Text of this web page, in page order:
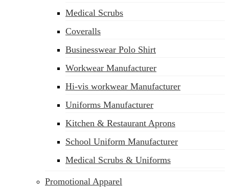
Medical Scrubs
Coveralls
Businesswear Polo Shirt
Workwear Manufacturer
Hi-vis workwear Manufacturer
Uniforms Manufacturer
Kitchen & Restaurant Aprons
School Uniform Manufacturer
Medical Scrubs & Uniforms
Promotional Apparel